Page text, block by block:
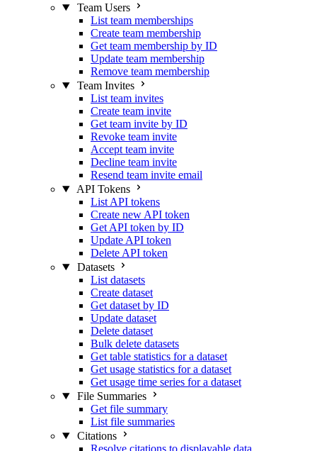
Team Users
List team memberships
Create team membership
Get team membership by ID
Update team membership
Remove team membership
Team Invites
List team invites
Create team invite
Get team invite by ID
Revoke team invite
Accept team invite
Decline team invite
Resend team invite email
API Tokens
List API tokens
Create new API token
Get API token by ID
Update API token
Delete API token
Datasets
List datasets
Create dataset
Get dataset by ID
Update dataset
Delete dataset
Bulk delete datasets
Get table statistics for a dataset
Get usage statistics for a dataset
Get usage time series for a dataset
File Summaries
Get file summary
List file summaries
Citations
Resolve citations to displayable data